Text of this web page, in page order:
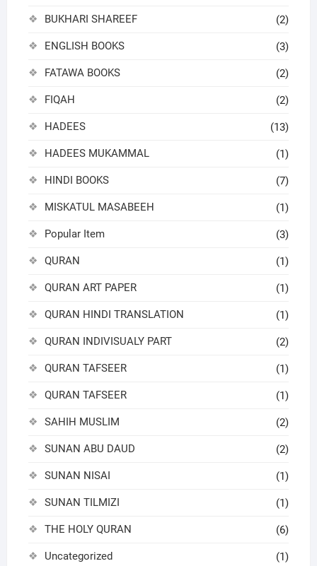
BUKHARI SHAREEF (2)
ENGLISH BOOKS (3)
FATAWA BOOKS (2)
FIQAH (2)
HADEES (13)
HADEES MUKAMMAL (1)
HINDI BOOKS (7)
MISKATUL MASABEEH (1)
Popular Item (3)
QURAN (1)
QURAN ART PAPER (1)
QURAN HINDI TRANSLATION (1)
QURAN INDIVISUALY PART (2)
QURAN TAFSEER (1)
QURAN TAFSEER (1)
SAHIH MUSLIM (2)
SUNAN ABU DAUD (2)
SUNAN NISAI (1)
SUNAN TILMIZI (1)
THE HOLY QURAN (6)
Uncategorized (1)